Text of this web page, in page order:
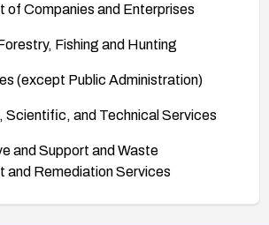
of Companies and Enterprises
Fishing and Hunting
(except Public Administration)
Scientific, and Technical Services
and Support and Waste
and Remediation Services